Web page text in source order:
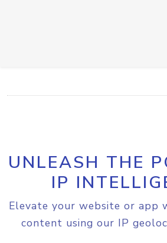
UNLEASH THE
IP
Elevate your website or app
content using our IP